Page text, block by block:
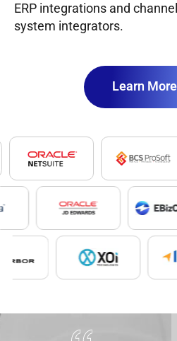
ERP integrations and
system integrators.
Learn More